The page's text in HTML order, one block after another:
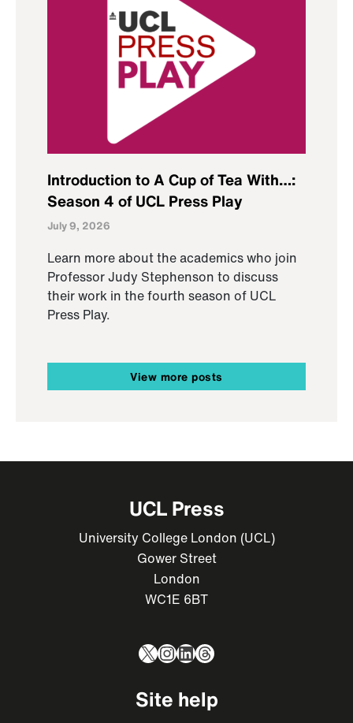
Introduction to A Cup of Tea With…:
Season 4 of UCL Press Play
July 9, 2026
Learn more about the academics who join
Professor Judy Stephenson to discuss
their work in the fourth season of UCL
Press Play.
View more posts
UCL Press
University College London (UCL)
Gower Street
London
WC1E 6BT
X Instagram
LinkedIn
Threads
Site help